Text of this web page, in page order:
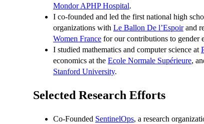
Mondor APHP Hospital.
I co-founded and led the first national high
organizations with Le Ballon De l’Espoirand
Women France for our contributions to gender
I studied mathematics and computer science at
economics at the Ecole Normale Supérieure,
Stanford University.
Selected Research Efforts
Co-Founded SentinelOps, a research